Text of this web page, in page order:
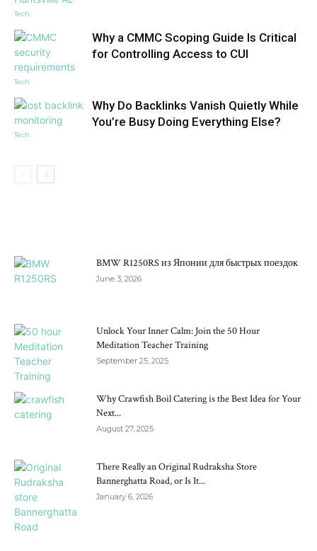
Tech
Tech
Why a CMMC Scoping Guide Is Critical
for Controlling Access to CUI
Tech
Why Do Backlinks Vanish Quietly While
You’re Busy Doing Everything Else?
BMW R1250RS из Японии для быстрых поездок
June 3, 2026
Unlock Your Inner Calm: Join the 50 Hour
Meditation Teacher Training
September 25, 2025
Why Crawfish Boil Catering is the Best Idea for Your
Next...
August 27, 2025
There Really an Original Rudraksha Store
Bannerghatta Road, or Is It...
January 6, 2026